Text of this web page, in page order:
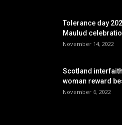
Tolerance day
Maulud
November 14, 2022
Scotland
woman reward
November 6, 2022